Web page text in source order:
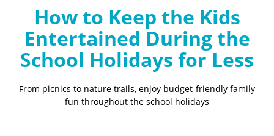
How to Keep the Kids
Entertained During the
School Holidays for Less
From picnics to nature trails, enjoy budget-friendly family
fun throughout the school holidays